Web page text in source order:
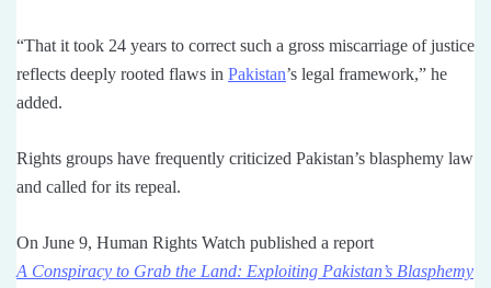
“That it took 24 years to correct such a gross miscarriage of justice
reflects deeply rooted flaws in Pakistan’s legal framework,” he
added.
Rights groups have frequently criticized Pakistan’s blasphemy law
and called for its repeal.
On June 9, Human Rights Watch published a report
A Conspiracy to Grab the Land: Exploiting Pakistan’s Blasphemy